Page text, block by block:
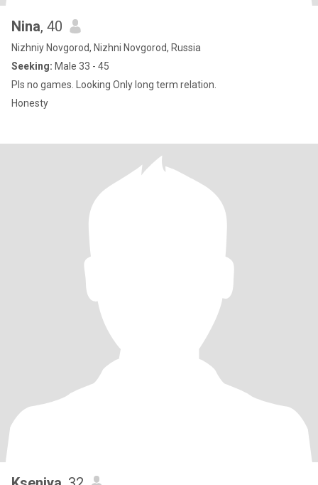
Nina, 40
Nizhniy Novgorod, Nizhni Novgorod, Russia
Seeking: Male 33 - 45
Pls no games. Looking Only long term relation.
Honesty